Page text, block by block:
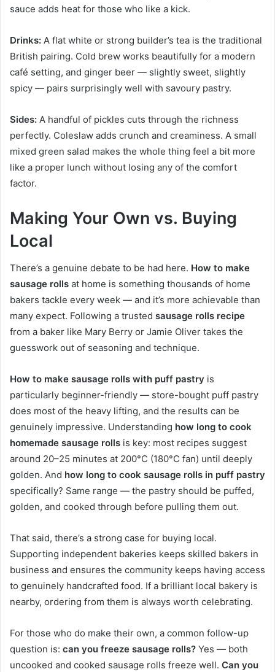
sauce adds heat for those who like a kick.
Drinks: A flat white or strong builder’s tea is the traditional
British pairing. Cold brew works beautifully for a modern
café setting, and ginger beer — slightly sweet, slightly
spicy — pairs surprisingly well with savoury pastry.
Sides: A handful of pickles cuts through the richness
perfectly. Coleslaw adds crunch and creaminess. A small
mixed green salad makes the whole thing feel a bit more
like a proper lunch without losing any of the comfort
factor.
Making Your Own vs. Buying
Local
There’s a genuine debate to be had here. How to make
sausage rolls at home is something thousands of home
bakers tackle every week — and it’s more achievable than
many expect. Following a trusted sausage rolls recipe
from a baker like Mary Berry or Jamie Oliver takes the
guesswork out of seasoning and technique.
How to make sausage rolls with puff pastry is
particularly beginner-friendly — store-bought puff pastry
does most of the heavy lifting, and the results can be
genuinely impressive. Understanding how long to cook
homemade sausage rolls is key: most recipes suggest
around 20–25 minutes at 200°C (180°C fan) until deeply
golden. And how long to cook sausage rolls in puff pastry
specifically? Same range — the pastry should be puffed,
golden, and cooked through before pulling them out.
That said, there’s a strong case for buying local.
Supporting independent bakeries keeps skilled bakers in
business and ensures the community keeps having access
to genuinely handcrafted food. If a brilliant local bakery is
nearby, ordering from them is always worth celebrating.
For those who do make their own, a common follow-up
question is: can you freeze sausage rolls? Yes — both
uncooked and cooked sausage rolls freeze well. Can you